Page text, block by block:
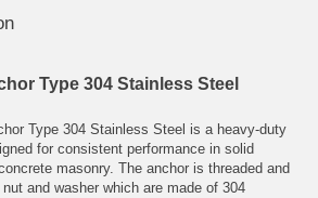
Type 304 Stainless Steel
Type 304 Stainless Steel is a heavy-duty
for consistent performance in solid
masonry. The anchor is threaded and
and washer which are made of 304